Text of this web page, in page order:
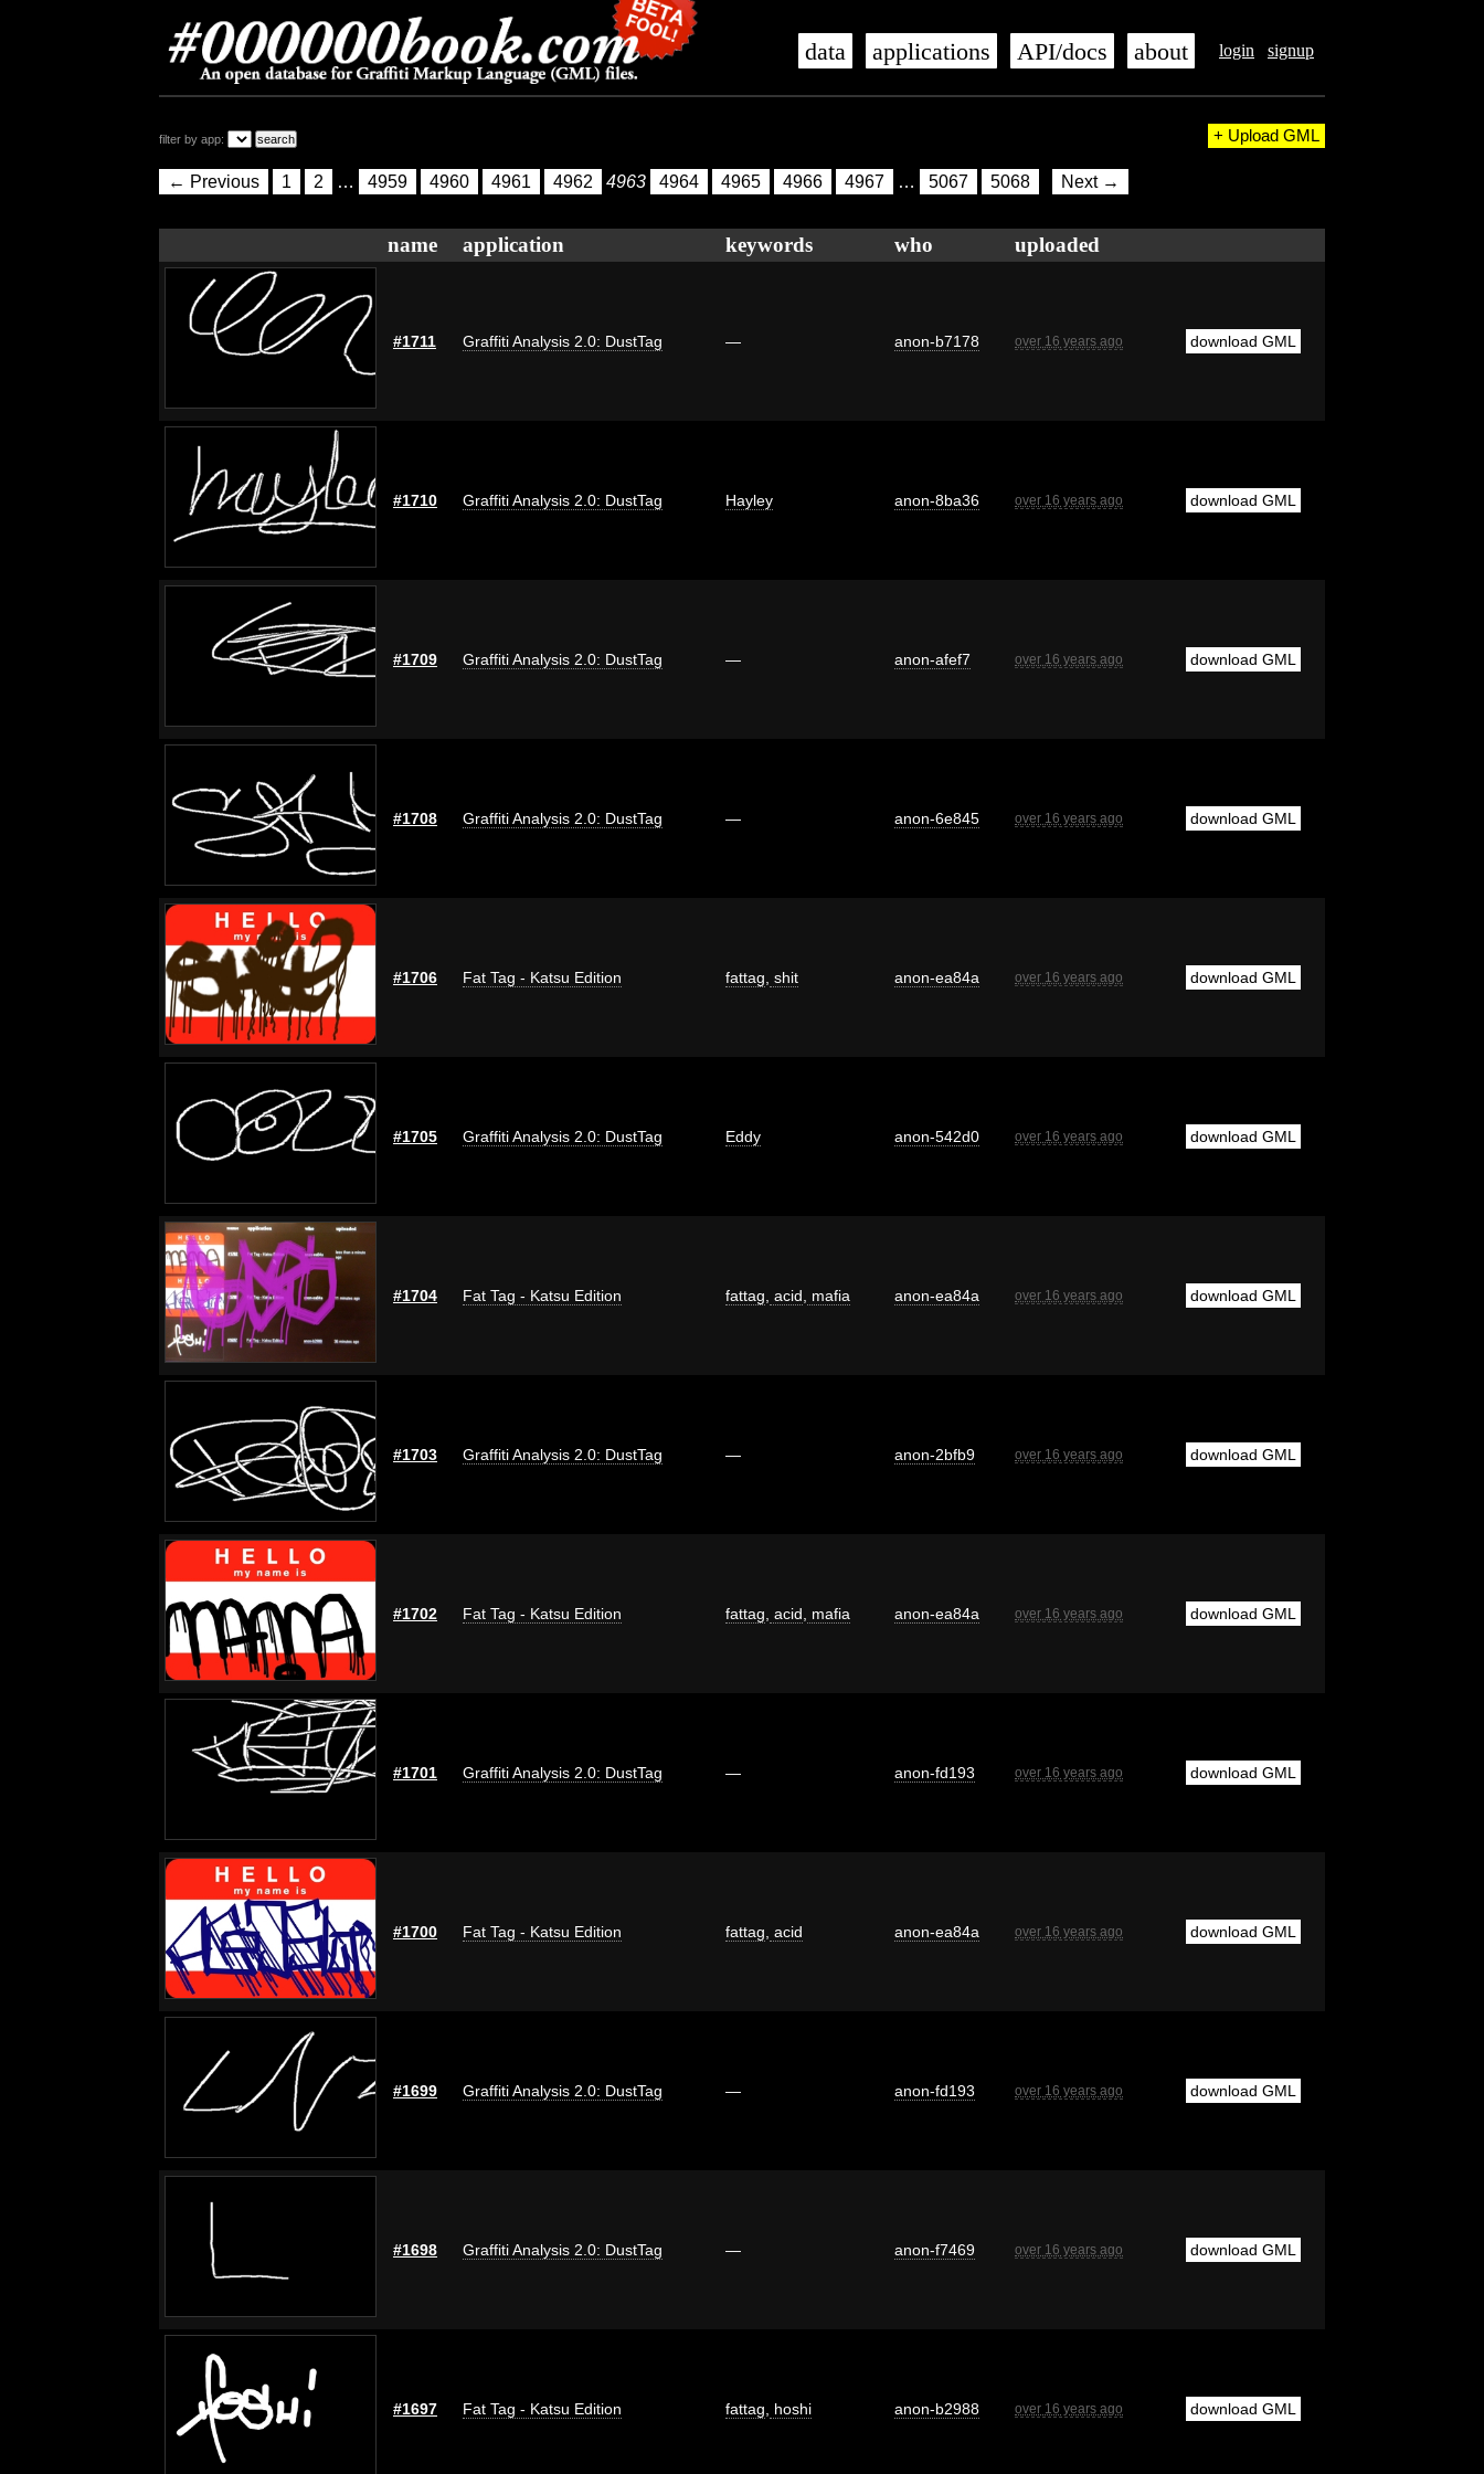
login signup
data applications API/docs about
+ Upload GML
filter by app:
← Previous 1 2 … 4959 4960 4961 4962 4963 4964 4965 4966 4967 … 5067 5068 Next →
name application keywords who uploaded
#1711 Graffiti Analysis 2.0: DustTag — anon-b7178 over 16 years ago download GML
#1710 Graffiti Analysis 2.0: DustTag Hayley anon-8ba36 over 16 years ago download GML
#1709 Graffiti Analysis 2.0: DustTag — anon-afef7 over 16 years ago download GML
#1708 Graffiti Analysis 2.0: DustTag — anon-6e845 over 16 years ago download GML
#1706 Fat Tag - Katsu Edition fattag shit anon-ea84a over 16 years ago download GML
#1705 Graffiti Analysis 2.0: DustTag Eddy anon-542d0 over 16 years ago download GML
#1704 Fat Tag - Katsu Edition fattag acid mafia anon-ea84a over 16 years ago download GML
#1703 Graffiti Analysis 2.0: DustTag — anon-2bfb9 over 16 years ago download GML
#1702 Fat Tag - Katsu Edition fattag acid mafia anon-ea84a over 16 years ago download GML
#1701 Graffiti Analysis 2.0: DustTag — anon-fd193 over 16 years ago download GML
#1700 Fat Tag - Katsu Edition fattag acid anon-ea84a over 16 years ago download GML
#1699 Graffiti Analysis 2.0: DustTag — anon-fd193 over 16 years ago download GML
#1698 Graffiti Analysis 2.0: DustTag — anon-f7469 over 16 years ago download GML
#1697 Fat Tag - Katsu Edition fattag hoshi anon-b2988 over 16 years ago download GML